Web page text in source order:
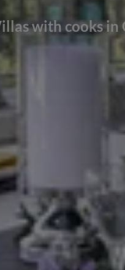
with cooks in